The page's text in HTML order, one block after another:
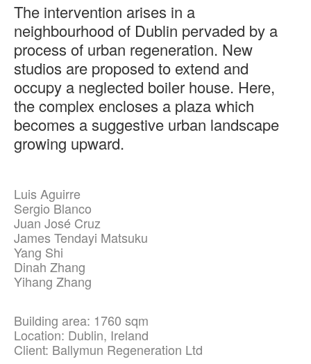
The intervention arises in a
neighbourhood of Dublin pervaded by a
process of urban regeneration. New
studios are proposed to extend and
occupy a neglected boiler house. Here,
the complex encloses a plaza which
becomes a suggestive urban landscape
growing upward.
Luis Aguirre
Sergio Blanco
Juan José Cruz
James Tendayi Matsuku
Yang Shi
Dinah Zhang
Yihang Zhang
Building area: 1760 sqm
Location: Dublin, Ireland
Client: Ballymun Regeneration Ltd